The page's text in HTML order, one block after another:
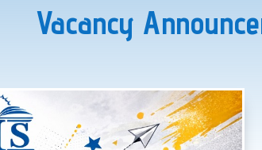
Vacancy